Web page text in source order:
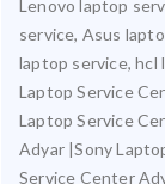
Lenovo laptop
service, Asus
laptop service, hcl
Laptop Service
Laptop Service
Adyar |Sony
Service Center